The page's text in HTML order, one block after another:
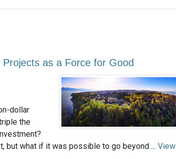
as a Force for Good
dollar
the
but what if it was possible to go beyond ... View